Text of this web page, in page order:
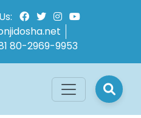
80-2969-9953